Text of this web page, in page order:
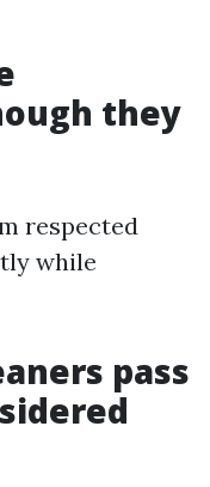
they
respected
while
pass